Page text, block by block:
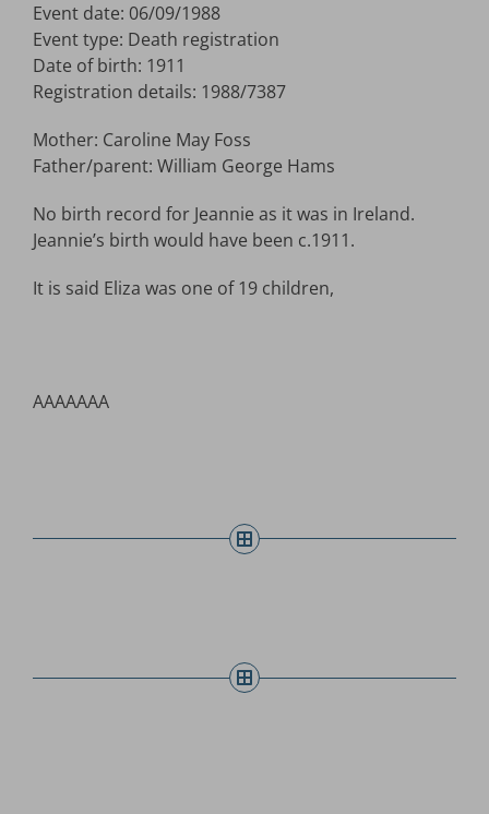
Event date: 06/09/1988
Event type: Death registration
Date of birth: 1911
Registration details: 1988/7387
Mother: Caroline May Foss
Father/parent: William George Hams
No birth record for Jeannie as it was in Ireland.
Jeannie’s birth would have been c.1911.
It is said Eliza was one of 19 children,
AAAAAAA